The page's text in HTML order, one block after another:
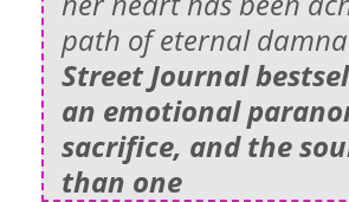
path of eternal
Street Journal
an emotional
sacrifice, and the
than one